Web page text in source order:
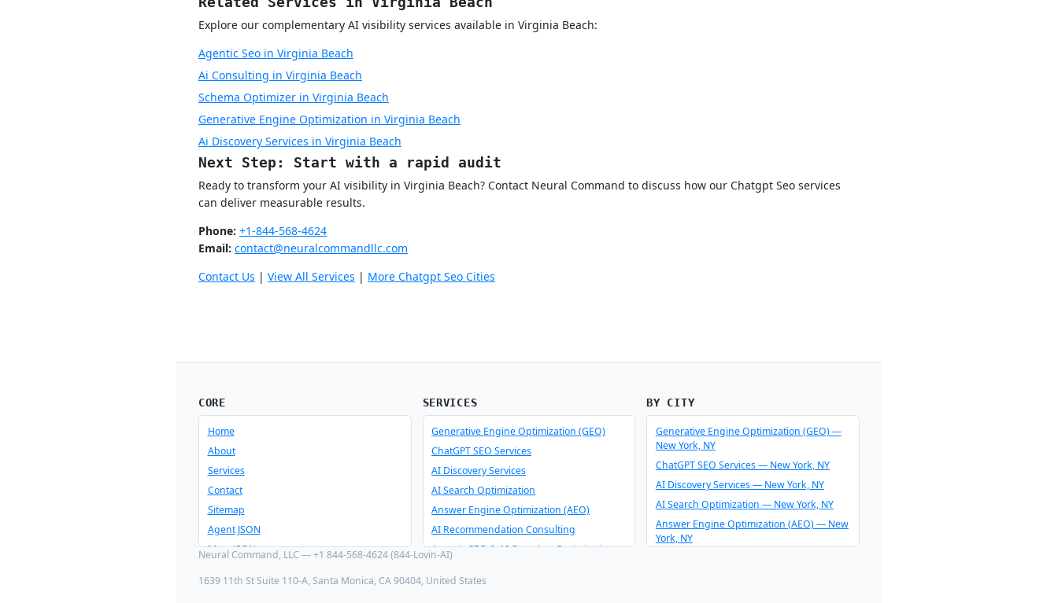
Explore our complementary AI visibility services available in Virginia Beach:
Agentic Seo in Virginia Beach
Ai Consulting in Virginia Beach
Schema Optimizer in Virginia Beach
Generative Engine Optimization in Virginia Beach
Ai Discovery Services in Virginia Beach
Next Step: Start with a rapid audit
Ready to transform your AI visibility in Virginia Beach? Contact Neural Command to discuss how our Chatgpt Seo services
can deliver measurable results.
Phone: +1-844-568-4624
Email: contact@neuralcommandllc.com
Contact Us | View All Services | More Chatgpt Seo Cities
CORE
Home
About
Services
Contact
Sitemap
Agent JSON
Meta JSON
SERVICES
Generative Engine Optimization (GEO)
ChatGPT SEO Services
AI Discovery Services
AI Search Optimization
Answer Engine Optimization (AEO)
AI Recommendation Consulting
Agentic SEO & AI Overview Optimization
AI Consulting & Integration
BY CITY
Generative Engine Optimization (GEO) —
New York, NY
ChatGPT SEO Services — New York, NY
AI Discovery Services — New York, NY
AI Search Optimization — New York, NY
Answer Engine Optimization (AEO) — New
York, NY
Neural Command, LLC — +1 844-568-4624 (844-Lovin-AI)
1639 11th St Suite 110-A, Santa Monica, CA 90404, United States